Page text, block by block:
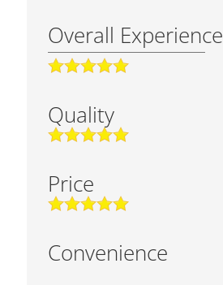
Overall Experience
Quality
Price
Convenience